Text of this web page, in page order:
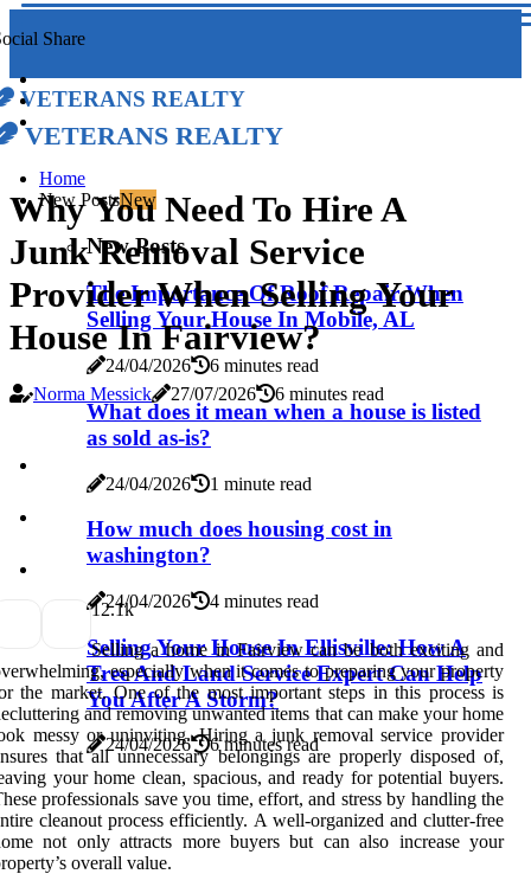
Share
Veterans Realty
Veterans Realty
Home
New PostsNew
New Posts
The Importance Of Roof Repair When
Selling Your House In Mobile, AL
24/04/2026 6 minutes read
What does it mean when a house is listed
as sold as-is?
24/04/2026 1 minute read
How much does housing cost in
washington?
24/04/2026 4 minutes read
Selling Your House In Ellisville: How A
Tree And Land Service Expert Can Help
You After A Storm?
24/04/2026 6 minutes read
Why You Need To Hire A
Junk Removal Service
Provider When Selling Your
House In Fairview?
Norma Messick 27/07/2026 6 minutes read
12.1k
Selling a home in Fairview can be both exciting and
especially when it comes to preparing your property
the market. One of the most important steps in this process is
and removing unwanted items that can make your home
messy or uninviting. Hiring a junk removal service provider
that all unnecessary belongings are properly disposed of,
your home clean, spacious, and ready for potential buyers.
professionals save you time, effort, and stress by handling the
cleanout process efficiently. A well-organized and clutter-free
not only attracts more buyers but can also increase your
overall value.